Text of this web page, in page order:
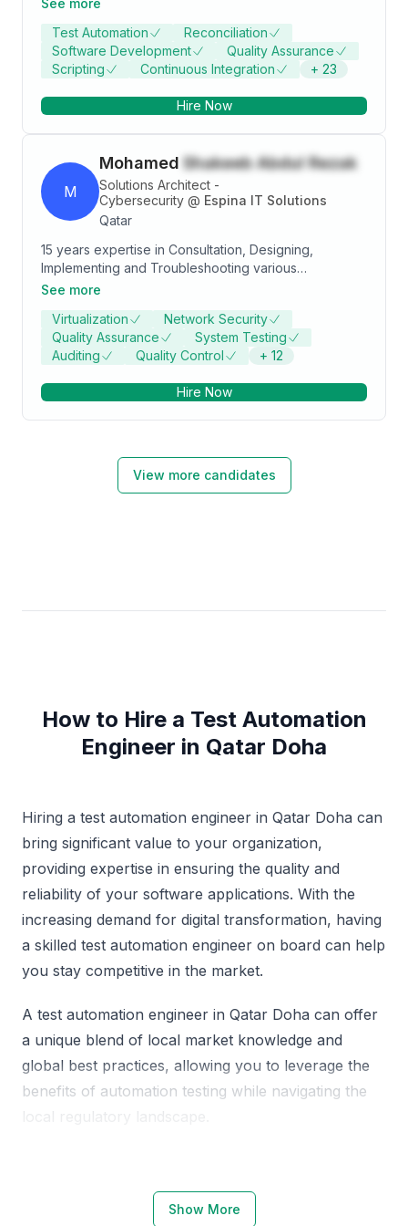
automation of UI, SOA, Rest API, SQL DB, No-SQL DB,
MQ and Kafka components. * Software Development
experience on Spring Boot microservices and
Test Automation
Reconciliation
Software Development
Quality Assurance
Scripting
Continuous Integration + 23
Hire Now
M
Mohamed Shakeeb Abdul Rezak
Solutions Architect -
Cybersecurity @ Espina IT Solutions
Qatar
15 years expertise in Consultation, Designing,
Implementing and Troubleshooting various
Technologies. Current Focus is Cybersecurity
Security Operations, NIST Cyber security Framework,
Securing ICS , Vulnerability Management, Blue
teaming, Cyber defense , EDR, Malware Analysis,
See more
Virtualization
Network Security
Quality Assurance
System Testing
Auditing
Quality Control + 12
Hire Now
View more candidates
How to Hire a Test Automation
Engineer in Qatar Doha
Hiring a test automation engineer in Qatar Doha can
bring significant value to your organization,
providing expertise in ensuring the quality and
reliability of your software applications. With the
increasing demand for digital transformation, having
a skilled test automation engineer on board can help
you stay competitive in the market.
A test automation engineer in Qatar Doha can offer
a unique blend of local market knowledge and
global best practices, allowing you to leverage the
benefits of automation testing while navigating the
local regulatory landscape.
Automation Engineers
Show More